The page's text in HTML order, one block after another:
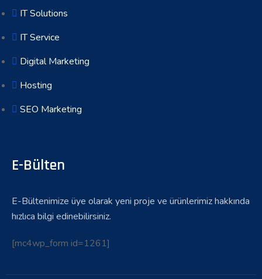
IT Solutions
IT Service
Digital Marketing
Hosting
SEO Marketing
E-Bülten
E-Bültenimize üye olarak yeni proje ve ürünlerimiz hakkında
hızlıca bilgi edinebilirsiniz.
[mc4wp_form id=1261]